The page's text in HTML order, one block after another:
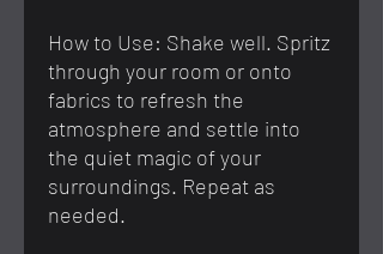
How to Use: Shake well. Spritz
through your room or onto
fabrics to refresh the
atmosphere and settle into
the quiet magic of your
surroundings. Repeat as
needed.